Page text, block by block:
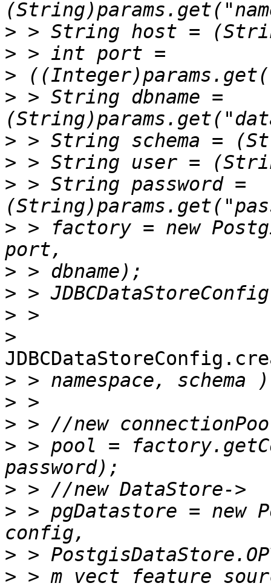
>
>
>
> > String dbname =
>
>
> > String password =
> > factory = new
>
>
>
>
>
>
>
> > pool =
>
> > pgDatastore = new
>
>